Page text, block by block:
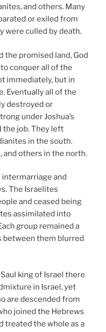
and others. Many
or exiled from
were culled by death.
the promised land, God
conquer all of the
immediately, but in
Eventually all of the
destroyed or
under Joshua’s
the job. They left
in the south.
and others in the north.
and
The Israelites
and ceased being
assimilated into
group remained a
between them blurred
king of Israel there
in Israel, yet
are descended from
joined the Hebrews
treated the whole as a